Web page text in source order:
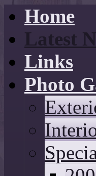
Home
Latest
Links
Photo